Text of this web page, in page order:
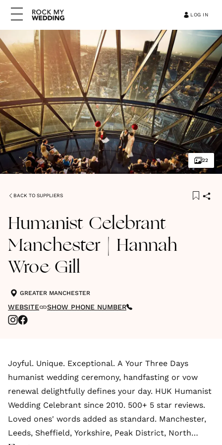
LOG IN
22
BACK TO SUPPLIERS
Humanist Celebrant
Manchester | Hannah
Wroe Gill
GREATER MANCHESTER
WEBSITE SHOW PHONE NUMBER
Joyful. Unique. Exceptional. A Your Three Days
humanist wedding ceremony, handfasting or vow
renewal delightfully defines your day. HUK Humanist
Wedding Celebrant since 2010. 500+ 5 star reviews.
Loved ones' words added as standard. Manchester,
Leeds, Sheffield, Yorkshire, Peak District, North